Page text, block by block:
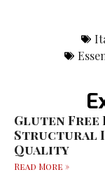
Gluten Free
Structural
Quality
Read More »